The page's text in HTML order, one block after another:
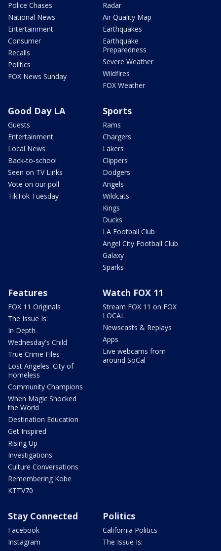
Police Chases
National News
Entertainment
Consumer
Recalls
Politics
FOX News Sunday
Radar
Air Quality Map
Earthquakes
Earthquake
Preparedness
Severe Weather
Wildfires
FOX Weather
Good Day LA
Guests
Entertainment
Local News
Back-to-school
Seen on TV Links
Vote on our poll
TikTok Tuesday
Sports
Rams
Chargers
Lakers
Clippers
Dodgers
Angels
Wildcats
Kings
Ducks
LA Football Club
Angel City Football Club
Galaxy
Sparks
Features
FOX 11 Originals
The Issue Is:
In Depth
Wednesday's Child
True Crime Files
Lost Angeles: City of
Homeless
Community Champions
When Magic Shocked
the World
Destination Education
Get Inspired
Rising Up
Investigations
Culture Conversations
Remembering Kobe
KTTV70
Watch FOX 11
Stream FOX 11 on FOX
LOCAL
Newscasts & Replays
Apps
Live webcams from
around SoCal
Stay Connected
Facebook
Instagram
Politics
California Politics
The Issue Is: